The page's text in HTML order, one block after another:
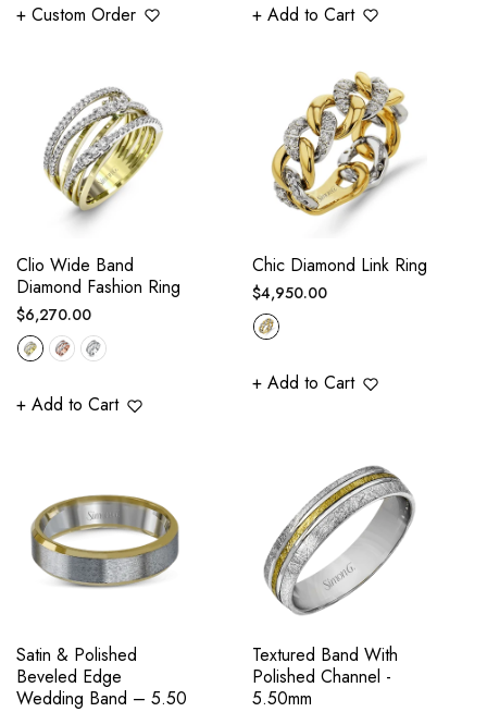
+ Custom Order + Add to Cart
Clio Wide Band
Diamond Fashion Ring
Regular
price
$6,270.00
+ Add to Cart
Chic Diamond Link Ring
Regular
price
$4,950.00
+ Add to Cart
Satin & Polished
Beveled Edge
Wedding Band – 5.50
Textured Band With
Polished Channel -
5.50mm